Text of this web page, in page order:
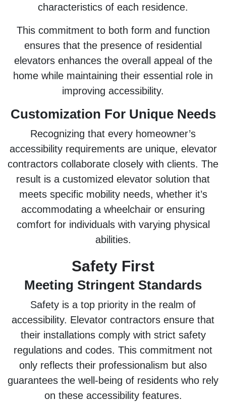
characteristics of each residence.
This commitment to both form and function
ensures that the presence of residential
elevators enhances the overall appeal of the
home while maintaining their essential role in
improving accessibility.
Customization For Unique Needs
Recognizing that every homeowner’s
accessibility requirements are unique, elevator
contractors collaborate closely with clients. The
result is a customized elevator solution that
meets specific mobility needs, whether it’s
accommodating a wheelchair or ensuring
comfort for individuals with varying physical
abilities.
Safety First
Meeting Stringent Standards
Safety is a top priority in the realm of
accessibility. Elevator contractors ensure that
their installations comply with strict safety
regulations and codes. This commitment not
only reflects their professionalism but also
guarantees the well-being of residents who rely
on these accessibility features.